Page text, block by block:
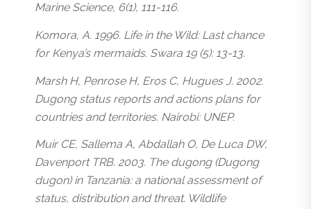
Marine Science, 6(1), 111-116.
Komora, A. 1996. Life in the Wild: Last chance
for Kenya’s mermaids. Swara 19 (5): 13-13.
Marsh H, Penrose H, Eros C, Hugues J. 2002.
Dugong status reports and actions plans for
countries and territories. Nairobi: UNEP.
Muir CE, Sallema A, Abdallah O, De Luca DW,
Davenport TRB. 2003. The dugong (Dugong
dugon) in Tanzania: a national assessment of
status, distribution and threat. Wildlife